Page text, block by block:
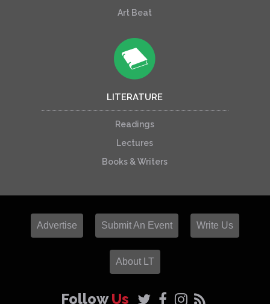
Art Beat
LITERATURE
Readings
Lectures
Books & Writers
Advertise Submit An Event Write Us
About LT
FollowUs